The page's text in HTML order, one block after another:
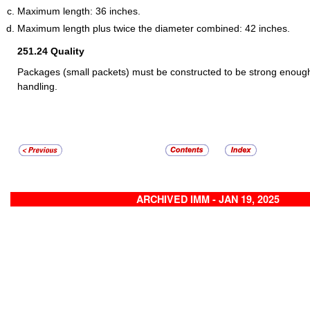
Maximum length: 36 inches.
Maximum length plus twice the diameter combined: 42 inches.
251.24 Quality
Packages (small packets) must be constructed to be strong
handling.
ARCHIVED IMM - JAN 19, 2025